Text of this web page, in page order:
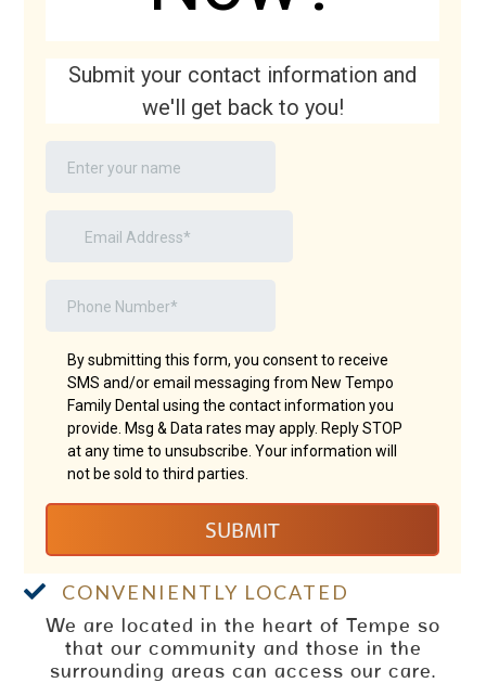
 CONVENIENTLY LOCATED
We are located in the heart of Tempe so
that our community and those in the
surrounding areas can access our care.